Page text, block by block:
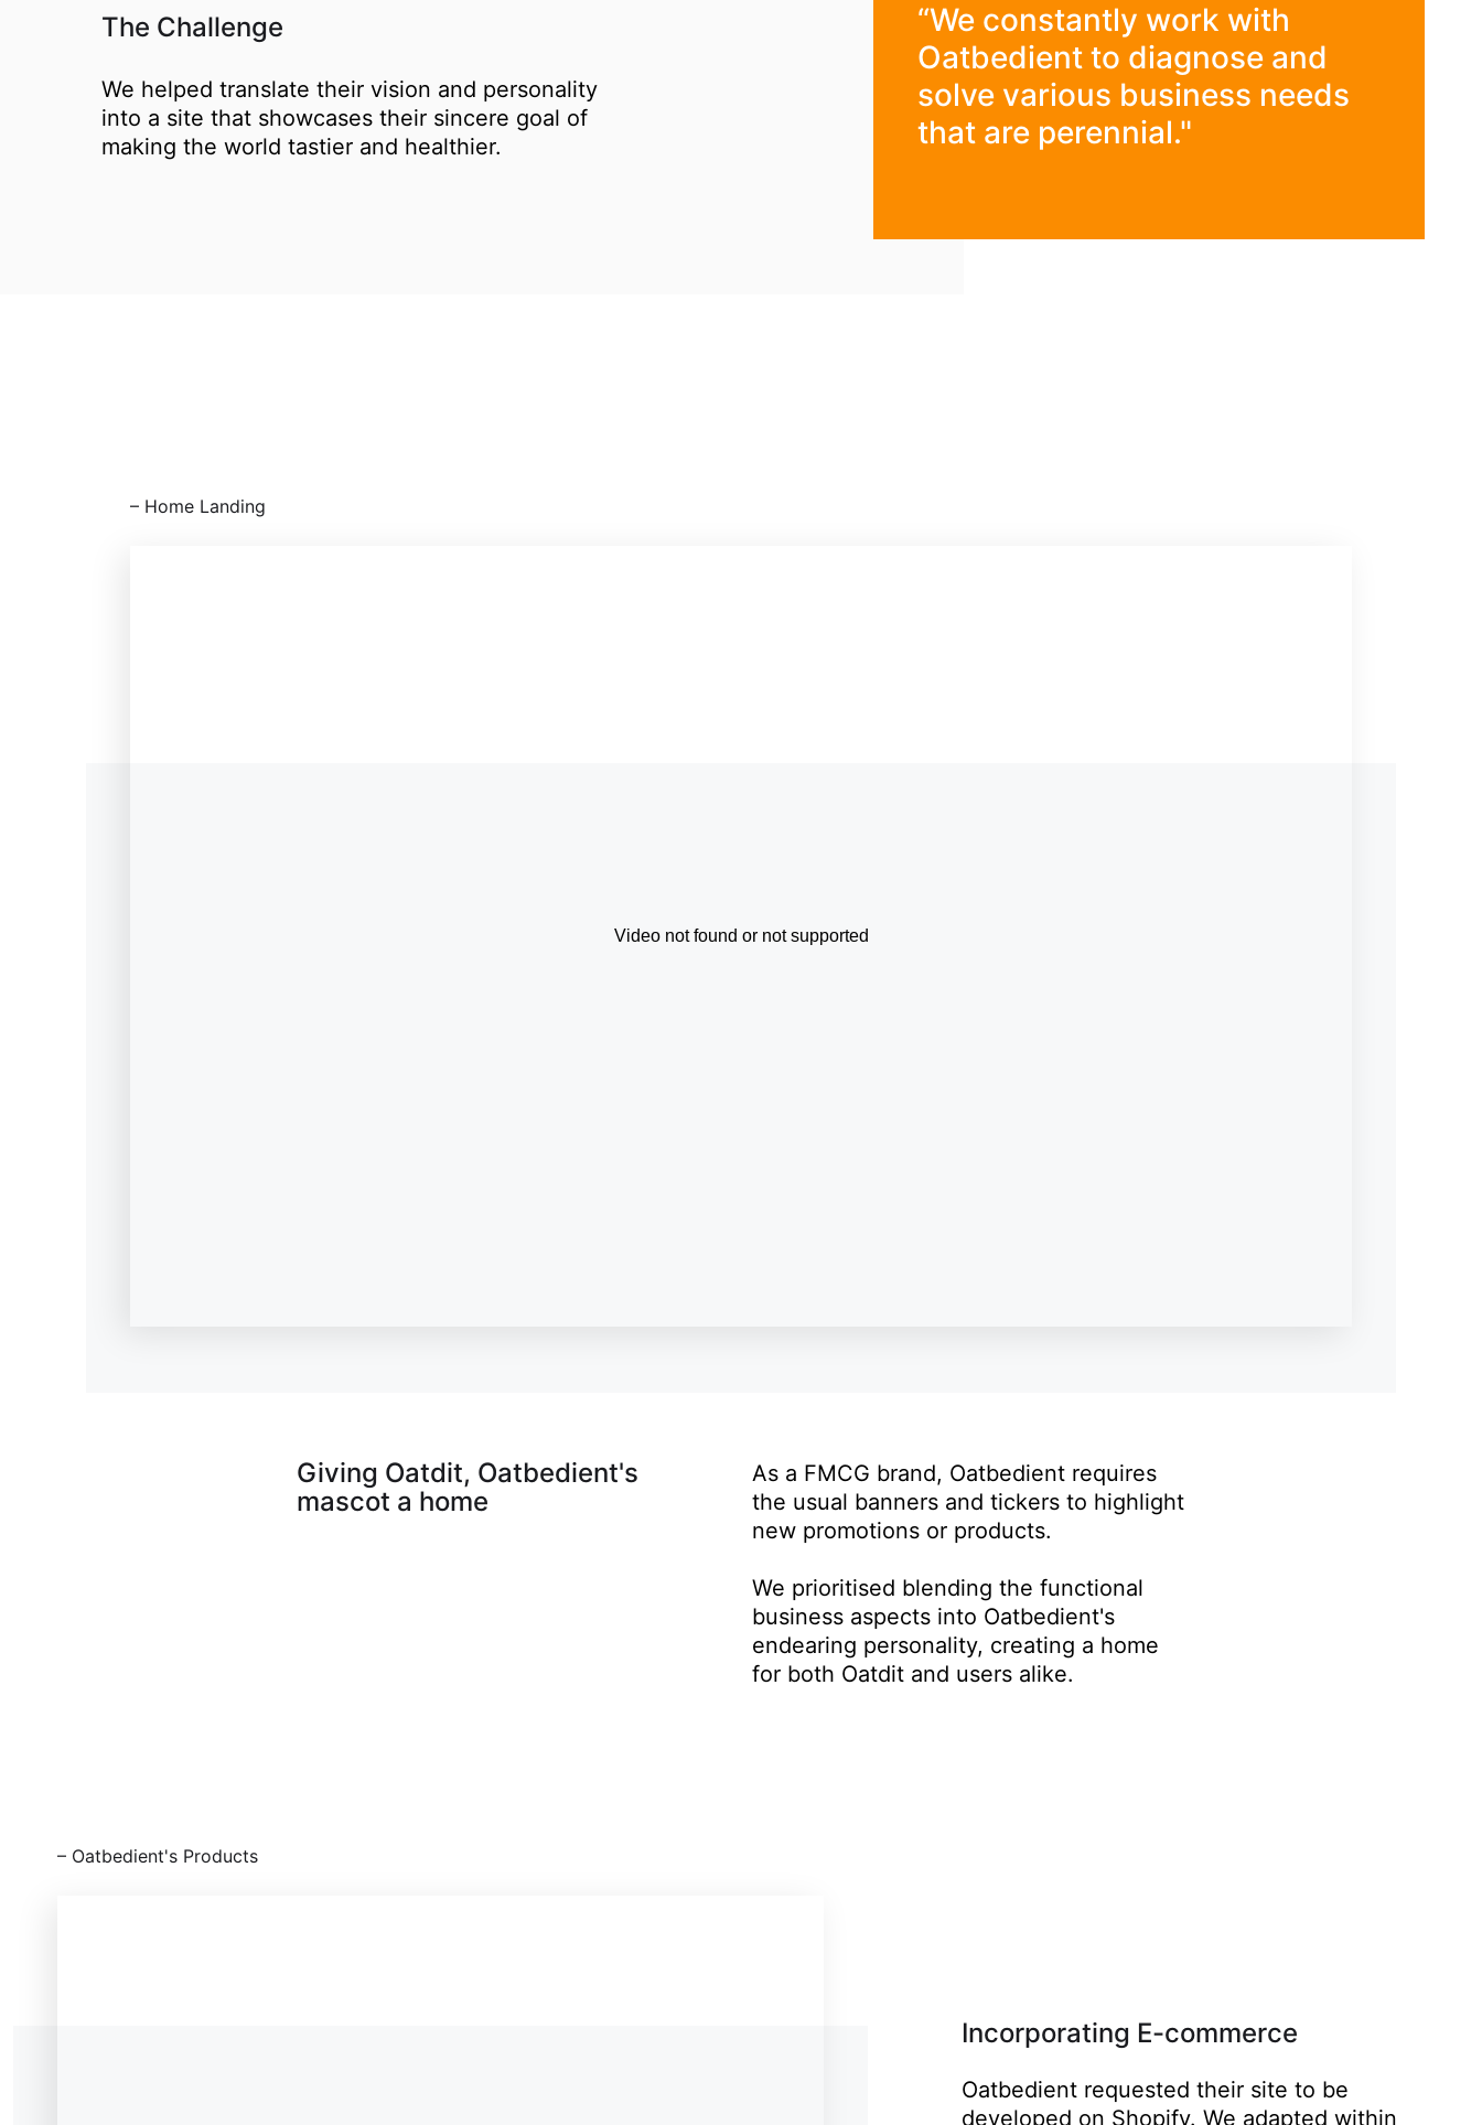
The Challenge
We helped translate their vision and personality
into a site that showcases their sincere goal of
making the world tastier and healthier.
“We constantly work with
Oatbedient to diagnose and
solve various business needs
that are perennial."
⁠– Home Landing
Giving Oatdit, Oatbedient's
mascot a home
As a FMCG brand, Oatbedient requires
the usual banners and tickers to highlight
new promotions or products.
We prioritised blending the functional
business aspects into Oatbedient's
endearing personality, creating a home
for both Oatdit and users alike.
⁠– Oatbedient's Products
Incorporating E-commerce
Oatbedient requested their site to be
developed on Shopify. We adapted within